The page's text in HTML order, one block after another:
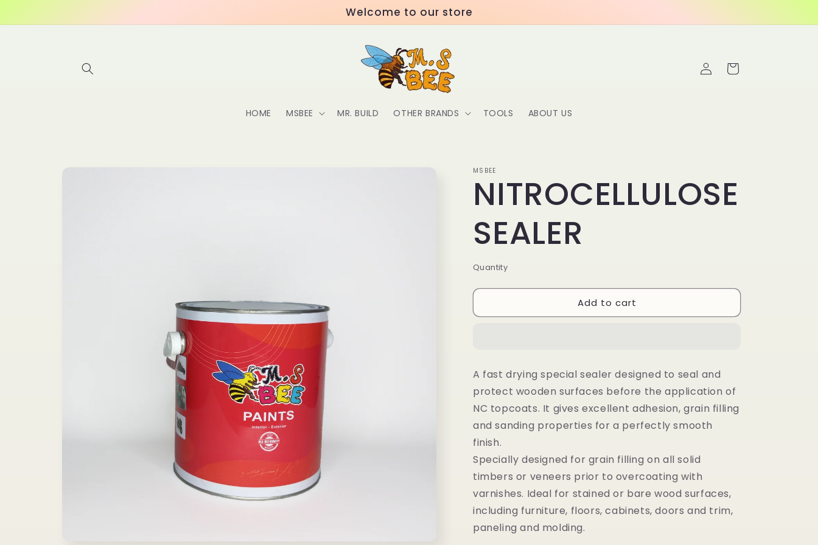
Welcome to our store
HOME MSBEE MR. BUILD OTHER BRANDS TOOLS ABOUT US
Log
in
Cart
MSBEE
NITROCELLULOSE
SEALER
Quantity
Add to cart
A fast drying special sealer designed to seal and
protect wooden surfaces before the application of
NC topcoats. It gives excellent adhesion, grain filling
and sanding properties for a perfectly smooth
finish.
Specially designed for grain filling on all solid
timbers or veneers prior to overcoating with
varnishes. Ideal for stained or bare wood surfaces,
including furniture, floors, cabinets, doors and trim,
paneling and molding.